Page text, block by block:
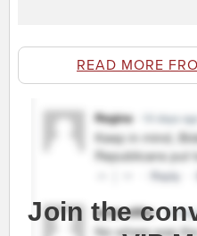
READ MORE
Join the